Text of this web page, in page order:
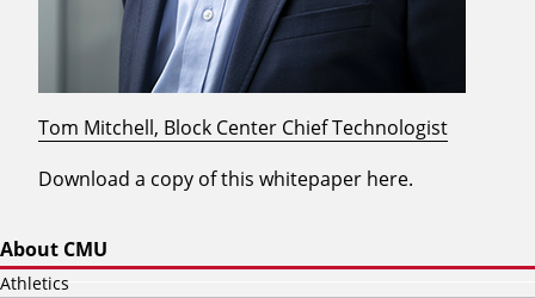
Tom Mitchell, Block Center Chief Technologist
Download a copy of this whitepaper here.
About CMU
Athletics